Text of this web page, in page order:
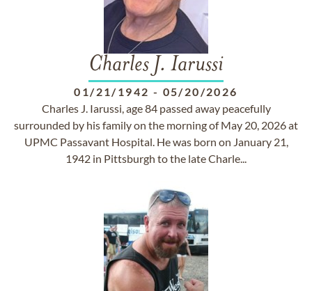
Charles J. Iarussi
01/21/1942 - 05/20/2026
Charles J. Iarussi, age 84 passed away peacefully
surrounded by his family on the morning of May 20, 2026 at
UPMC Passavant Hospital. He was born on January 21,
1942 in Pittsburgh to the late Charle...